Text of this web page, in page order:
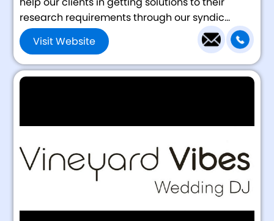
research requirements through our syndic...
Visit Website